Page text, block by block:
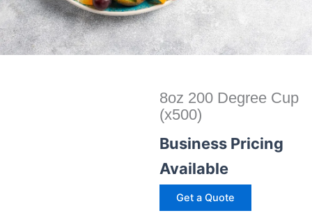
8oz 200 Degree Cup
(x500)
Business Pricing
Available
Get a Quote